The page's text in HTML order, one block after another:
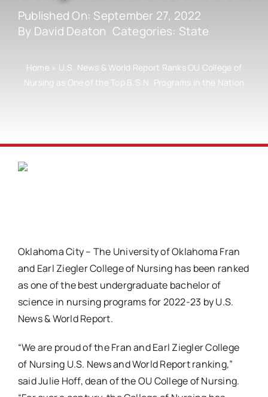
Published On: September 27, 2022
By David Deaton Categories: State
Home » U.S. News & World Report Ranks OU College of
Nursing as One of the Top B.S.N. Programs in the Nation
Oklahoma City – The University of Oklahoma Fran
and Earl Ziegler College of Nursing has been ranked
as one of the best undergraduate bachelor of
science in nursing programs for 2022-23 by U.S.
News & World Report.
“We are proud of the Fran and Earl Ziegler College
of Nursing U.S. News and World Report ranking,”
said Julie Hoff, dean of the OU College of Nursing.